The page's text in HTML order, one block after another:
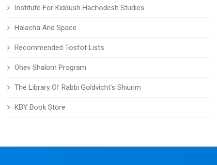
Institute For Kiddush Hachodesh Studies
Halacha And Space
Recommended Tosfot Lists
Ohev Shalom Program
The Library Of Rabbi Goldvicht's Shiurim
KBY Book Store